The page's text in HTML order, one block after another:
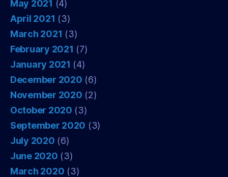
May 2021 (4)
April 2021 (3)
March 2021 (3)
February 2021 (7)
January 2021 (4)
December 2020 (6)
November 2020 (2)
October 2020 (3)
September 2020 (3)
July 2020 (6)
June 2020 (3)
March 2020 (3)